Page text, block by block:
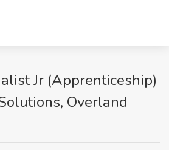
Jr (Apprenticeship)
Overland